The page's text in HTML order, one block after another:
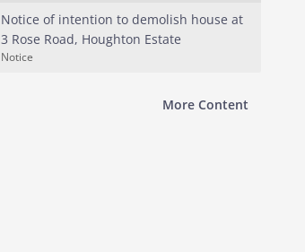
Notice of intention to demolish house at
3 Rose Road, Houghton Estate
Notice
More Content